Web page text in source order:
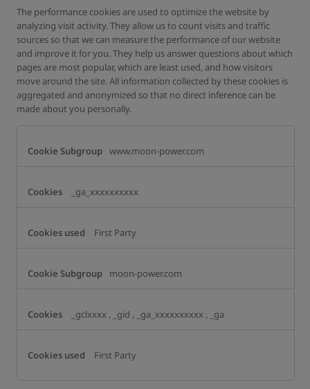
The performance cookies are used to optimize the website by
analyzing visit activity. They allow us to count visits and traffic
sources so that we can measure the performance of our website
and improve it for you. They help us answer questions about which
pages are most popular, which are least used, and how visitors
move around the site. All information collected by these cookies is
aggregated and anonymized so that no direct inference can be
made about you personally.
Cookies
www.moon-power.com
_ga_xxxxxxxxxx
First Party
moon-power.com
_gclxxxx , _gid , _ga_xxxxxxxxxx , _ga
First Party